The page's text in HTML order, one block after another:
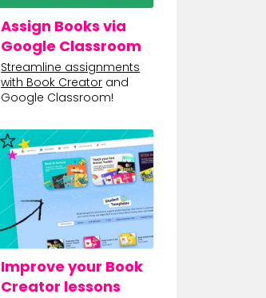
Assign Books via
Google Classroom
Streamline assignments
with Book Creator and
Google Classroom!
Improve your Book
Creator lessons